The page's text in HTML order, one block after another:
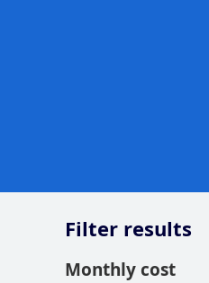
Filter results
Monthly cost